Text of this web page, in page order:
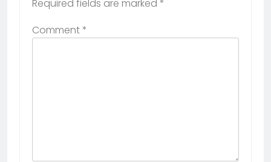
Required fields are marked *
Comment*